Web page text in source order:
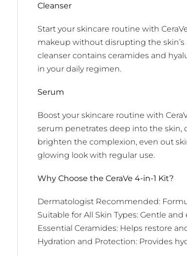
Cleanser
Start your skincare routine with
makeup without disrupting the skin’s
cleanser contains ceramides and
in your daily regimen.
Serum
Boost your skincare routine with
serum penetrates deep into the skin,
brighten the complexion, even out
glowing look with regular use.
Why Choose the CeraVe 4-in-1 Kit?
Dermatologist Recommended:
Suitable for All Skin Types: Gentle
Essential Ceramides: Helps restore
Hydration and Protection: Provides